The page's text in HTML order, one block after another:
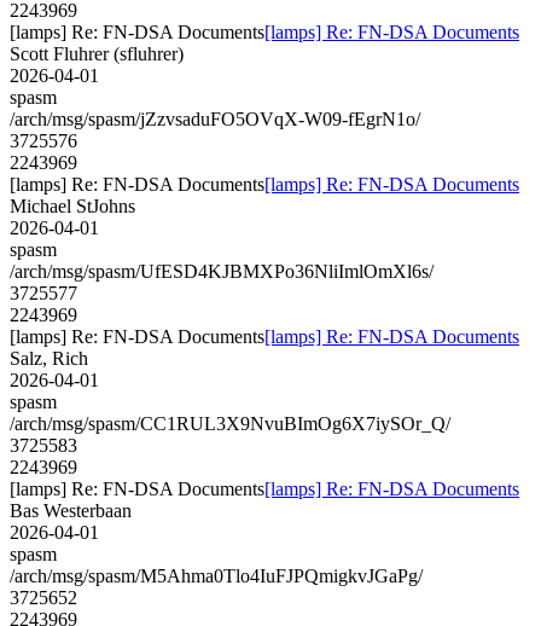
2243969
[lamps] Re: FN-DSA Documents[lamps] Re: FN-DSA Documents
Scott Fluhrer (sfluhrer)
2026-04-01
spasm
/arch/msg/spasm/jZzvsaduFO5OVqX-W09-fEgrN1o/
3725576
2243969
[lamps] Re: FN-DSA Documents[lamps] Re: FN-DSA Documents
Michael StJohns
2026-04-01
spasm
/arch/msg/spasm/UfESD4KJBMXPo36NliImlOmXl6s/
3725577
2243969
[lamps] Re: FN-DSA Documents[lamps] Re: FN-DSA Documents
Salz, Rich
2026-04-01
spasm
/arch/msg/spasm/CC1RUL3X9NvuBImOg6X7iySOr_Q/
3725583
2243969
[lamps] Re: FN-DSA Documents[lamps] Re: FN-DSA Documents
Bas Westerbaan
2026-04-01
spasm
/arch/msg/spasm/M5Ahma0Tlo4IuFJPQmigkvJGaPg/
3725652
2243969